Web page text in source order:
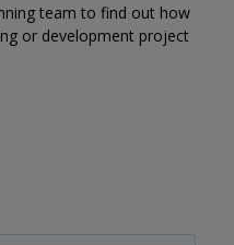
team to find out how
or development project